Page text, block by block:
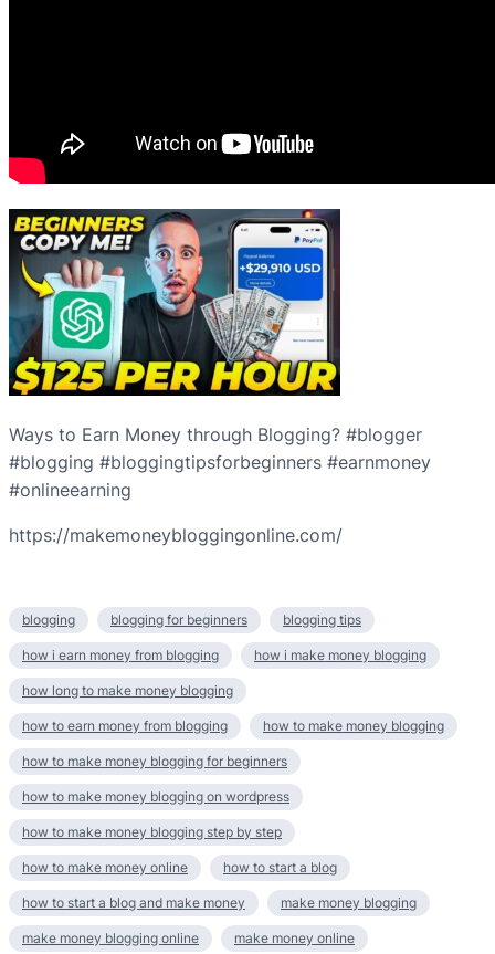
Ways to Earn Money through Blogging? #blogger
#blogging #bloggingtipsforbeginners #earnmoney
#onlineearning
https://makemoneybloggingonline.com/
blogging blogging for beginners blogging tips
how i earn money from blogging how i make money blogging
how long to make money blogging
how to earn money from blogging how to make money blogging
how to make money blogging for beginners
how to make money blogging on wordpress
how to make money blogging step by step
how to make money online how to start a blog
how to start a blog and make money make money blogging
make money blogging online make money online